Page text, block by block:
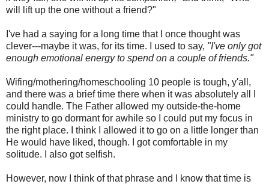
will lift up the one without a friend?"
I've had a saying for a long time that I once thought was
clever---maybe it was, for its time. I used to say, "I've only got
enough emotional energy to spend on a couple of friends."
Wifing/mothering/homeschooling 10 people is tough, y'all,
and there was a brief time there when it was absolutely all I
could handle. The Father allowed my outside-the-home
ministry to go dormant for awhile so I could put my focus in
the right place. I think I allowed it to go on a little longer than
He would have liked, though. I got comfortable in my
solitude. I also got selfish.
However, now I think of that phrase and I know that time is